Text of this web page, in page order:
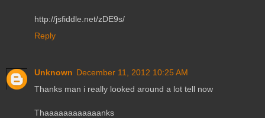
http://jsfiddle.net/zDE9s/
Reply
Unknown December 11, 2012 10:25 AM
Thanks man i really looked around a lot tell now
Thaaaaaaaaaaaanks